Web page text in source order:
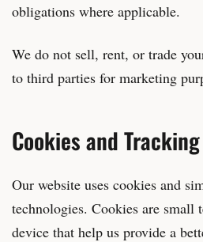
obligations where applicable.
We do not sell, rent, or trade
to third parties for marketing
Cookies and
Our website uses cookies and
technologies. Cookies are small
device that help us provide a